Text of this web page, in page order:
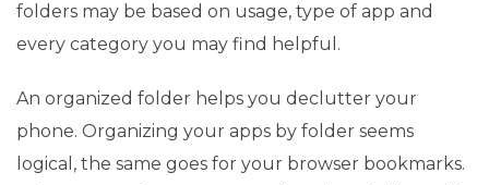
folders may be based on usage, type of app and
every category you may find helpful.
An organized folder helps you declutter your
phone. Organizing your apps by folder seems
logical, the same goes for your browser bookmarks.